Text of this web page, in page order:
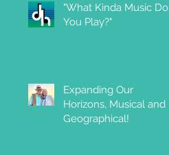
"What Kinda Music Do
You Play?"
Expanding Our
Horizons, Musical and
Geographical!